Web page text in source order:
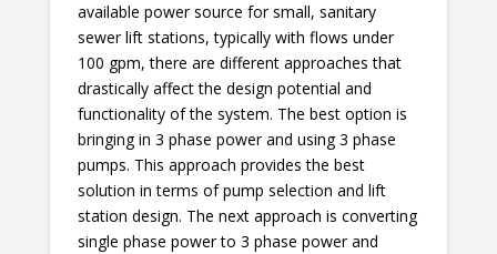
available power source for small, sanitary
sewer lift stations, typically with flows under
100 gpm, there are different approaches that
drastically affect the design potential and
functionality of the system. The best option is
bringing in 3 phase power and using 3 phase
pumps. This approach provides the best
solution in terms of pump selection and lift
station design. The next approach is converting
single phase power to 3 phase power and